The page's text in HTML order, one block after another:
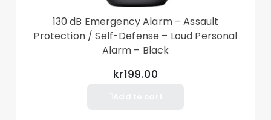
130 dB Emergency Alarm – Assault
Protection / Self-Defense – Loud Personal
Alarm – Black
kr199.00